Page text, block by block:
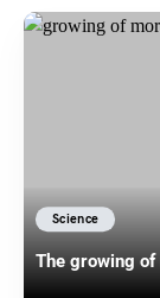
Science
The growing